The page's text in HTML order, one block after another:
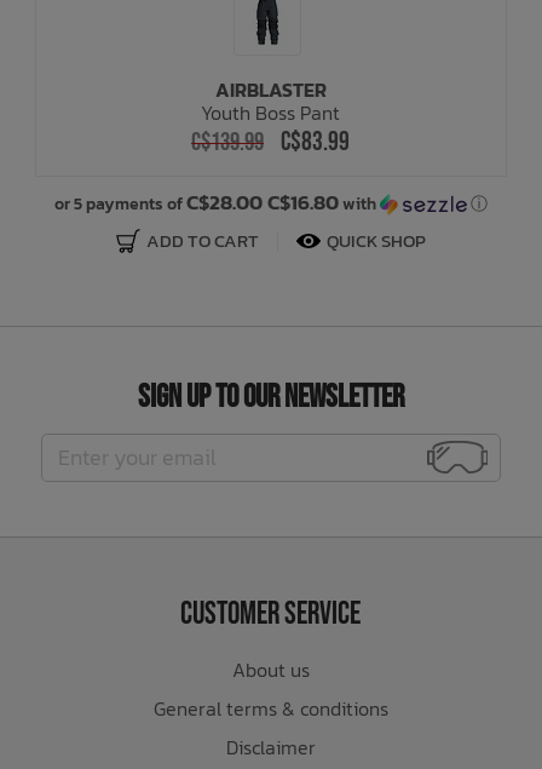
AIRBLASTER
Youth Boss Pant
C$139.99 C$83.99
or 5 payments ofC$28.00 C$16.80with ⓘ
ADD TO CART QUICK SHOP
Sign Up to Our Newsletter
Customer Service
About us
General terms & conditions
Disclaimer